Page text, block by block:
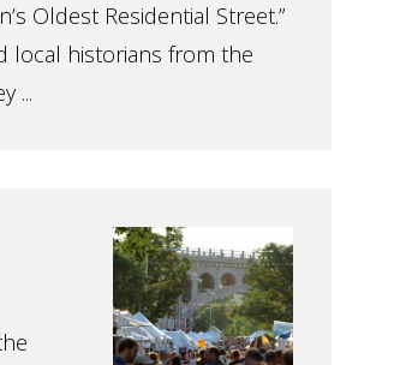
Oldest Residential Street.”
local historians from the
...